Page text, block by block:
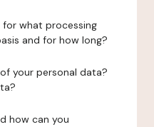
what processing
and for how long?
your personal data?
how can you